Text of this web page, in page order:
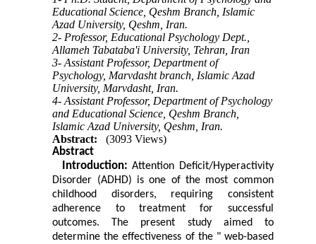
Educational Science, Qeshm Branch, Islamic
Azad University, Qeshm, Iran.
2- Professor, Educational Psychology Dept.,
Allameh Tabataba'i University, Tehran, Iran
3- Assistant Professor, Department of
Psychology, Marvdasht branch, Islamic Azad
University, Marvdasht, Iran.
4- Assistant Professor, Department of Psychology
and Educational Science, Qeshm Branch,
Islamic Azad University, Qeshm, Iran.
Abstract:
(3093 Views)
Abstract
Introduction: Attention Deficit/Hyperactivity
Disorder (ADHD) is one of the most common
childhood disorders, requiring consistent
adherence to treatment for successful
outcomes. The present study aimed to
determine the effectiveness of the " web-based